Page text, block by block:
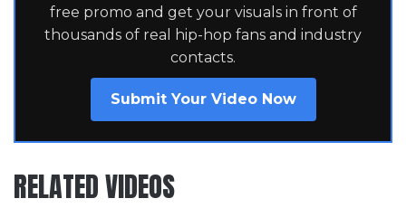
free promo and get your visuals in front of
thousands of real hip-hop fans and industry
contacts.
Submit Your Video Now
RELATED VIDEOS